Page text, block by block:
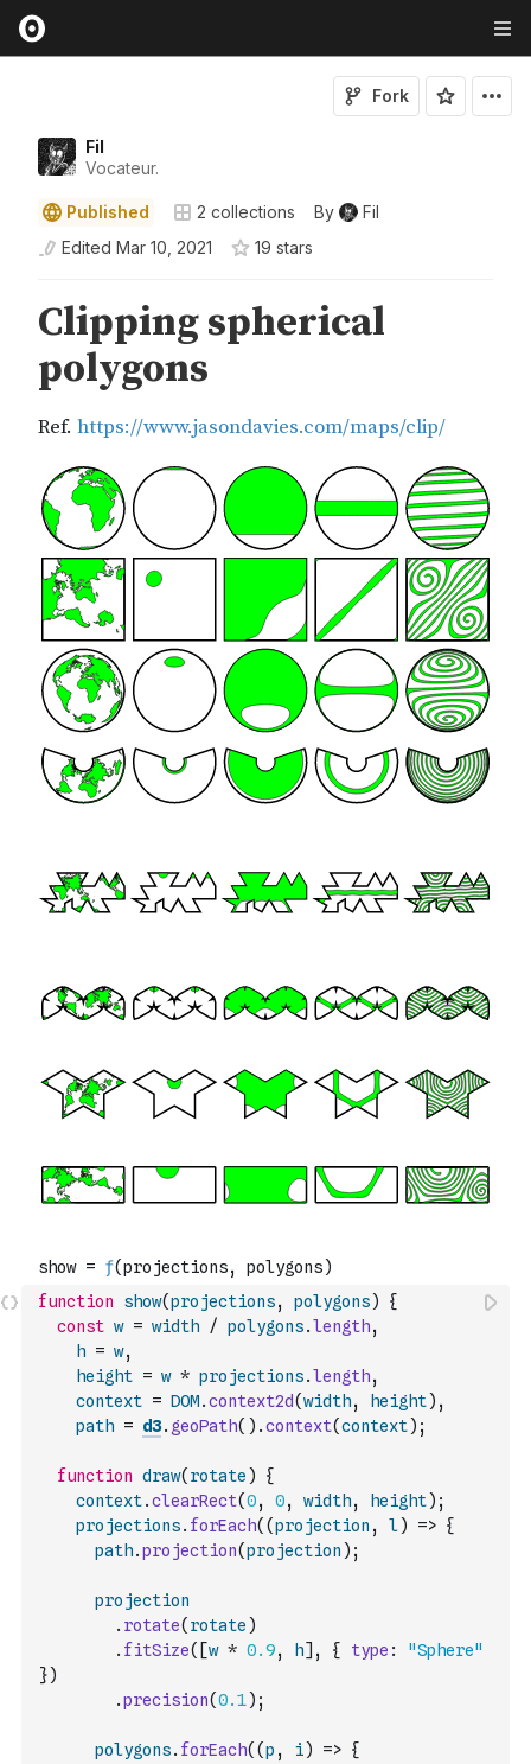
Fil
Vocateur.
Fork
Published 2 collections By
Fil
Edited Mar 10, 2021 19 stars
function show(projections, polygons)
{
const w = width / polygons.length,
h = w,
height = w * projections.length,
context = DOM.context2d(width, height) ,
path = d3. geoPath( ) .context(context) ;
function draw( rotate )
{
context.clearRect(0, 0, width, height) ;
projections. forEach( (projection , l) => {
path.projection(projection ) ;
projection
. rotate( rotate )
. fitSize( [w * 0.9, h] , { type :
"Sphere"
})
.precision(0.1) ;
polygons. forEach( (p , i) => {